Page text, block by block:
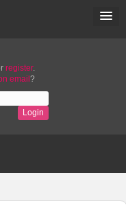
register.
email ?